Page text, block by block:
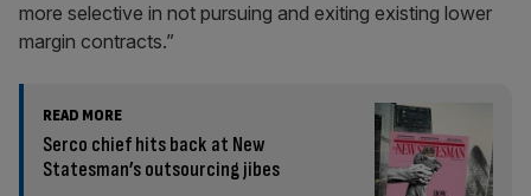
more selective in not pursuing and exiting existing lower
margin contracts.”
READ MORE
Serco chief hits back at New
Statesman’s outsourcing jibes